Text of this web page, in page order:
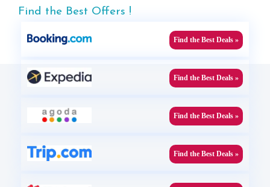
Find the Best Offers !
Find the Best Deals »
Find the Best Deals »
Find the Best Deals »
Find the Best Deals »